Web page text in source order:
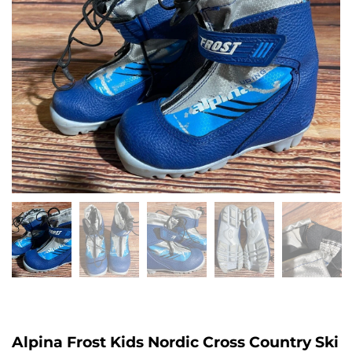
Alpina Frost Kids Nordic Cross Country Ski